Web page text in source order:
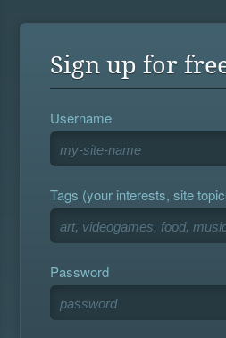
Sign up for
Username
Tags (your interests, site
Password